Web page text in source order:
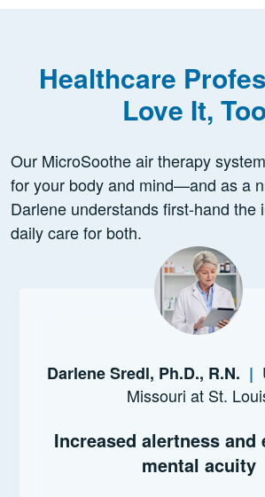
Healthcare
Love It,
Our MicroSoothe air therapy
for your body and mind—and as a
Darlene understands first-hand the
daily care for both.
Darlene Sredl, Ph.D., R.N. |
Missouri at St.
Increased alertness and
mental acuity